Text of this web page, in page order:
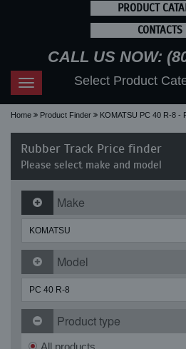
PRODUCT
CONTACTS
CALL US NOW:
Toggle
navigation
Select Product
Home Product Finder KOMATSU PC 40 R-8 -
Rubber Track Price finder
Please select make and model
Make
Model
Product type
All products